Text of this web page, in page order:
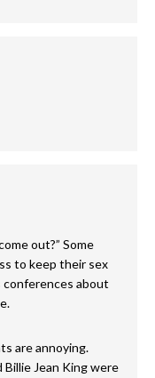
out?” Some
to keep their sex
conferences about
are annoying.
Billie Jean King were